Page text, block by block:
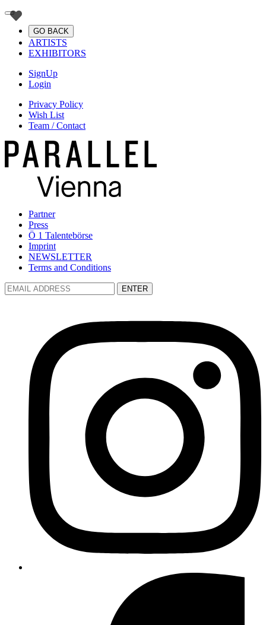
GO BACK
ARTISTS
EXHIBITORS
SignUp
Login
Privacy Policy
Wish List
Team / Contact
Partner
Press
Ö 1 Talentebörse
Imprint
NEWSLETTER
Terms and Conditions
ENTER